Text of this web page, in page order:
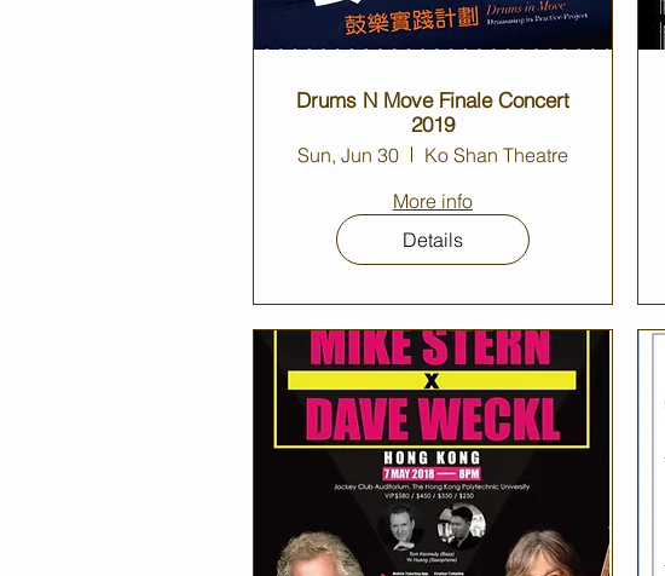
Drums N Move Finale Concert
2019
Sun, Jun 30
Ko Shan Theatre
More info
Details